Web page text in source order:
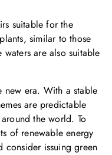
suitable for the
similar to those
are also suitable
new era. With a stable
are predictable
the world. To
of renewable energy
consider issuing green